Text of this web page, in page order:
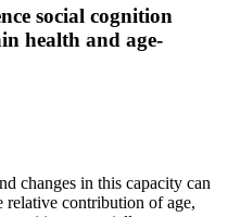
social cognition
health and age-
changes in this capacity can
relative contribution of age,